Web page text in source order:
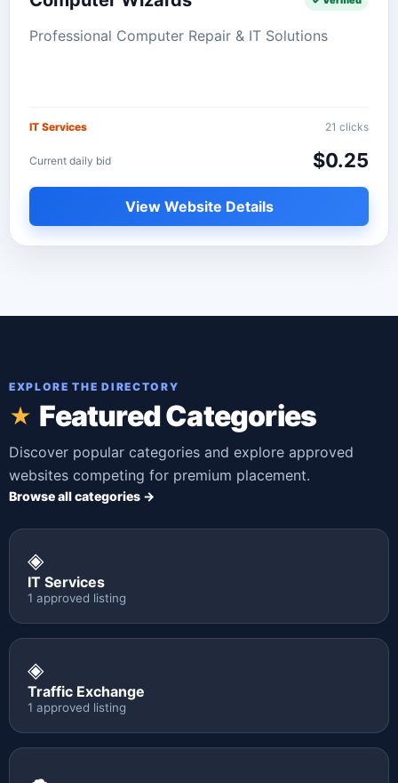
Professional Computer Repair & IT Solutions
IT Services 21 clicks
Current daily bid $0.25
View Website Details
EXPLORE THE DIRECTORY
★ Featured Categories
Discover popular categories and explore approved
websites competing for premium placement.
Browse all categories →
◈
IT Services
1 approved listing
◈
Traffic Exchange
1 approved listing